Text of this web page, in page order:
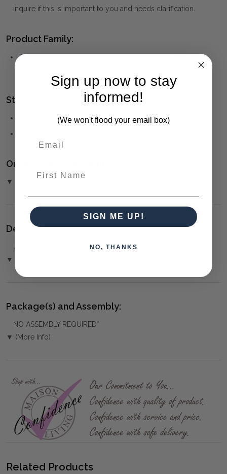
inquire if this is important to you and needs clarification.
Product Family:
Portland
Style(s):
CONTEMPORARY
Ordering and Payment:
▼ (Please Read)
Delivery:
⚠️ PICKUP NOT AVAILABLE for this product
▼ (Please Read)
Package(s) and Assembly:
NO ASSEMBLY REQUIRED*
▼ (More Info)
Related Products
Sign up now to stay
informed!
(We won't flood your email box)
SIGN ME UP!
NO, THANKS